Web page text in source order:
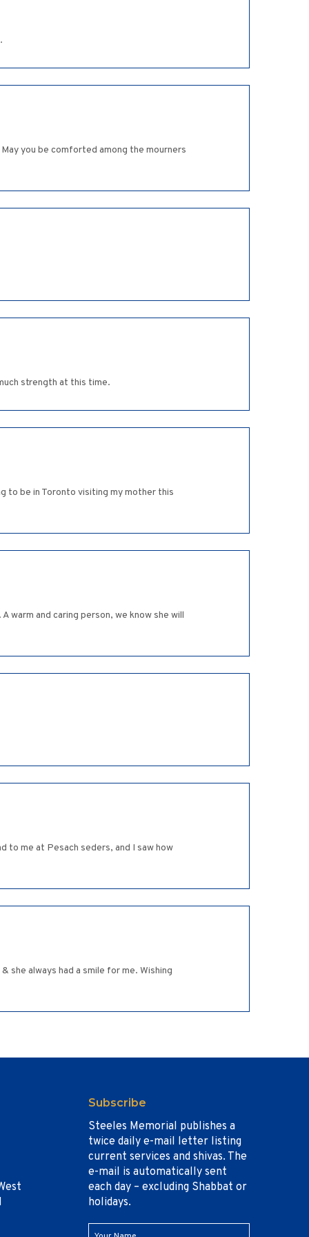
you be comforted among the mourners
strength at this time.
to be in Toronto visiting my mother this
warm and caring person, we know she will
to me at Pesach seders, and I saw how
she always had a smile for me. Wishing
Subscribe
Steeles Memorial publishes a
twice daily e-mail letter listing
current services and shivas. The
e-mail is automatically sent
each day – excluding Shabbat or
holidays.